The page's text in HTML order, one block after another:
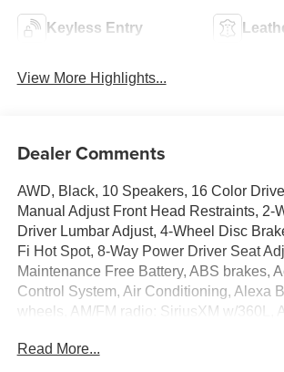
Keyless Entry
View More Highlights...
Dealer Comments
AWD, Black, 10 Speakers, 16 Color
Manual Adjust Front Head Restraints, 2-
Driver Lumbar Adjust, 4-Wheel Disc
Fi Hot Spot, 8-Way Power Driver Seat
Maintenance Free Battery, ABS brakes,
Control System, Air Conditioning, Alexa
wheels, AM/FM radio: SiriusXM w/360L,
dimming Rear-View mirror, Automatic
Read More...